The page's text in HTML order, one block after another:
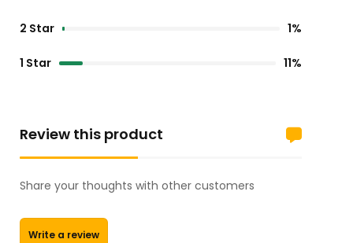
2 Star 1%
1 Star 11%
Review this product
Share your thoughts with other customers
Write a review